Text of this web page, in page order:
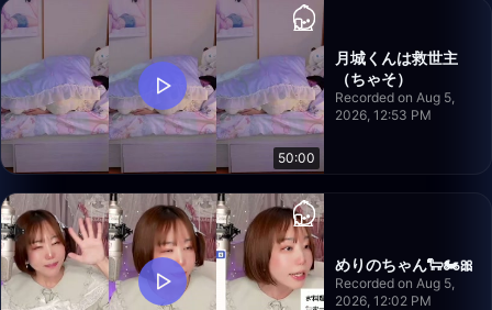
50:00
月城くんは救世主
（ちゃそ）
Recorded on Aug 5,
2026, 12:53 PM
めりのちゃん🐑🏍️🎀
Recorded on Aug 5,
2026, 12:02 PM